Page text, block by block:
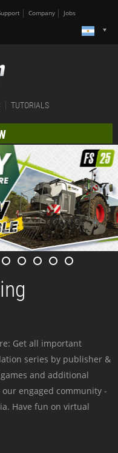
Company Jobs
TUTORIALS
Get all important
series by publisher &
and additional
engaged community -
Have fun on virtual